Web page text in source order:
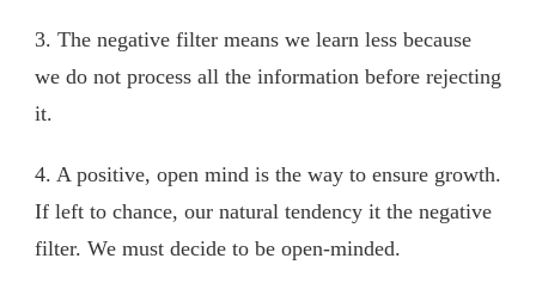
3. The negative filter means we learn less because
we do not process all the information before rejecting
it.
4. A positive, open mind is the way to ensure growth.
If left to chance, our natural tendency it the negative
filter. We must decide to be open-minded.